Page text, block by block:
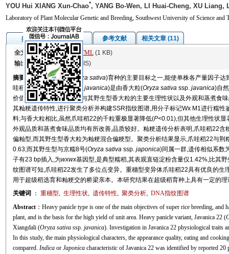
YOU Hui XIANG Xun-Chao*, YANG Bo-Wen, LI Huai-Cheng, XU Liang,
Laboratory of Plant Molecular Genetic and Breeding, Southwest University of Science and
摘要 图/表 参考文献
相关文章 (11)
全文: PDF(2076 KB)HTML(1 KB)
输出: BibTeX|EndNote(RIS)
摘要
重穗型是超级稻(Oryza sativa)育种的主要目标之一,能使单株各产量因子
哇稻22 (Oryza sativassp. javanica)是由香大粒(Oryza sativassp. javanica)自
价值。本研究对爪哇稻22与其野生型香大粒的主要生理性状以及外观和蒸煮食
其籼粳遗传特性,进行聚类分析并构建SSR指纹图谱,用分子标记Wx M1进行糯
料;与香大粒相比,虽然爪哇稻22的千粒重极显著降低(P<0.01),但其他生理性状显
外观品质和蒸煮食味品质均有所改善,品质较好。籼粳遗传分析表明,爪哇稻22
偏籼型,而其野生型香大粒为籼粳混合偏粳型。聚类分析结果显示,爪哇稻22与荆
0.63;而其野生型与京糯8号(Oryza sativassp. japonica)同属一群,遗传相似系数
子有23 bp插入,为wxwx基因型,是典型糯稻,其表观直链淀粉含量仅1.42%,比其
纹图谱可知,爪哇稻22发生了多位点变异。重穗型变异体爪哇稻22具有优良的
用于超级稻选育和籼粳交的桥梁亲本。本研究结果在超级稻育种上具有一定的理
关键词
： 重穗型, 生理性状, 遗传特性, 聚类分析, DNA指纹图谱
Abstract：Heavy panicle type is one of the main objectives of super rice breeding, and
plant, and is the basis for the high yield of unit area. Heavy panicle variant, Javanica 22 (
Xiangdali (Oryza sativa ssp. javanica). Investigation in Javanica 22 physiological traits
In this study, the main physiological characters, the appearance quality, eating and
compared. IndicaorJaponicacharacteristic of Javanica 22 was identified by reported